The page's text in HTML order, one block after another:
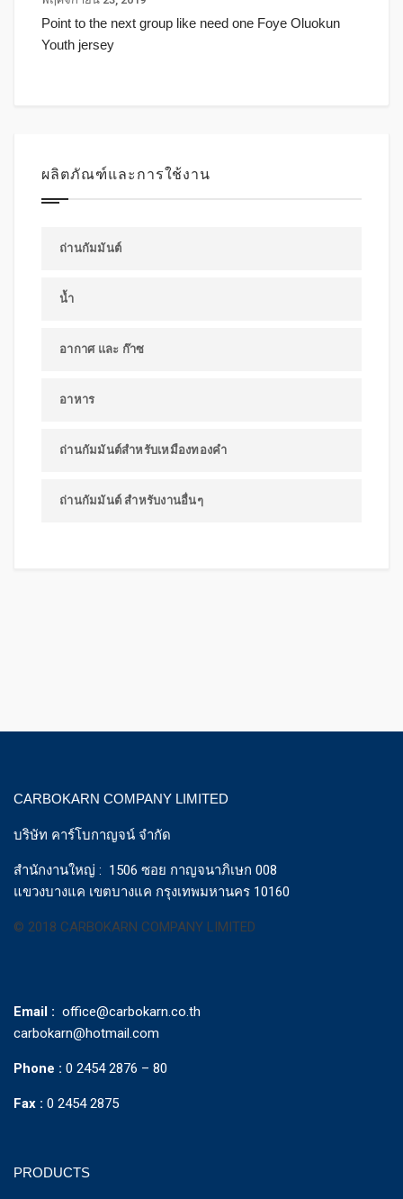
Point to the next group like need one Foye Oluokun
Youth jersey
ผลิตภัณฑ์และการใช้งาน
ถ่านกัมมันต์
น้ำ
อากาศ และ ก๊าซ
อาหาร
ถ่านกัมมันต์สำหรับเหมืองทองคำ
ถ่านกัมมันต์ สำหรับงานอื่นๆ
CARBOKARN COMPANY LIMITED
บริษัท คาร์โบกาญจน์ จำกัด
สำนักงานใหญ่ : 1506 ซอย กาญจนาภิเษก 008
แขวงบางแค เขตบางแค กรุงเทพมหานคร 10160
© 2018 CARBOKARN COMPANY LIMITED
Email : office@carbokarn.co.th
carbokarn@hotmail.com
Phone : 0 2454 2876 – 80
Fax : 0 2454 2875
PRODUCTS